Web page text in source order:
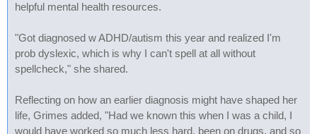
helpful mental health resources.
"Got diagnosed w ADHD/autism this year and realized I'm
prob dyslexic, which is why I can't spell at all without
spellcheck," she shared.
Reflecting on how an earlier diagnosis might have shaped her
life, Grimes added, "Had we known this when I was a child, I
would have worked so much less hard, been on drugs, and so